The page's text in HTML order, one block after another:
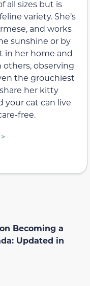
all sizes but is
variety. She’s
and works
sunshine or by
in her home and
observing
the grouchiest
her kitty
your cat can live
free.
Becoming a
Updated in